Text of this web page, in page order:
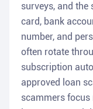
surveys, and
card, bank
number, and
often rotate
subscription
approved loan
scammers